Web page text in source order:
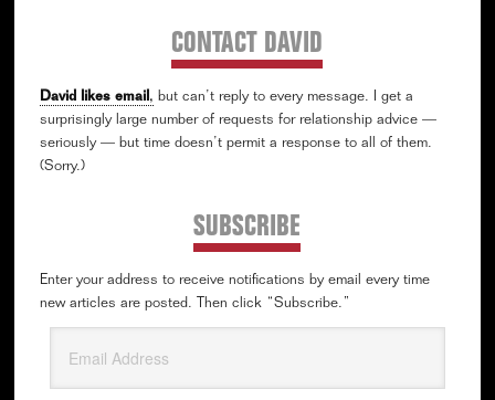
CONTACT DAVID
David likes email, but can’t reply to every message. I get a
surprisingly large number of requests for relationship advice —
seriously — but time doesn’t permit a response to all of them.
(Sorry.)
SUBSCRIBE
Enter your address to receive notifications by email every time
new articles are posted. Then click “Subscribe.”
Address